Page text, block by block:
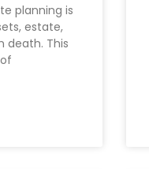
planning is
estate,
death. This